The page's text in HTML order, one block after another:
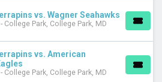
vs. Wagner Seahawks
College Park, College Park, MD
vs. American
College Park, College Park, MD